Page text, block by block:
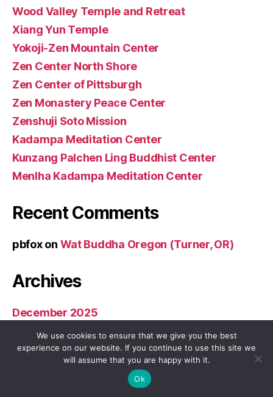
Wood Valley Temple and Retreat
Xiang Yun Temple
Yokoji-Zen Mountain Center
Zen Center North Shore
Zen Center of Pittsburgh
Zen Monastery Peace Center
Zenshuji Soto Mission
Kadampa Meditation Center
Kunzang Palchen Ling Buddhist Center
Menlha Kadampa Meditation Center
Recent Comments
pbfoxon Wat Buddha Oregon (Turner, OR)
Archives
December 2025
November 2025
December 2024
We use cookies to ensure that we give you the best
experience on our website. If you continue to use this site we
will assume that you are happy with it.
Ok